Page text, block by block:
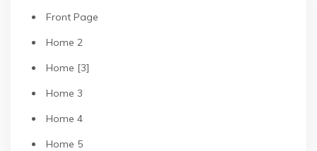
Front Page
Home 2
Home [3]
Home 3
Home 4
Home 5